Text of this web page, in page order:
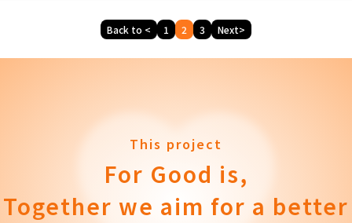
Back to < 1 2 3 Next>
This project
For Good is,
Together we aim for a better